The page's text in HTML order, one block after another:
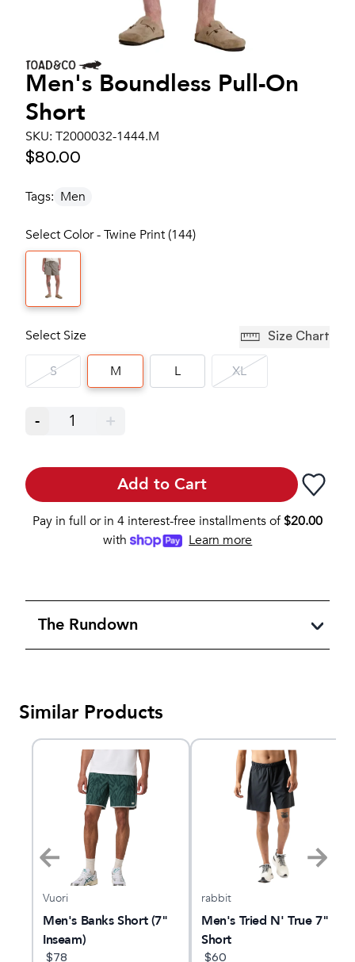
Men's Boundless Pull-On
Short
SKU: T2000032-1444.M
$80.00
Tags: Men
Select Color - Twine Print (144)
Select Size Size Chart
S M L XL
- 1 +
Add to Cart
Pay in full or in 4 interest-free installments of$20.00
with
Learn more
The Rundown
Similar Products
Vuori
Men's Banks Short (7"
Inseam)
$78
rabbit
Men's Tried N' True 7"
Short
$60